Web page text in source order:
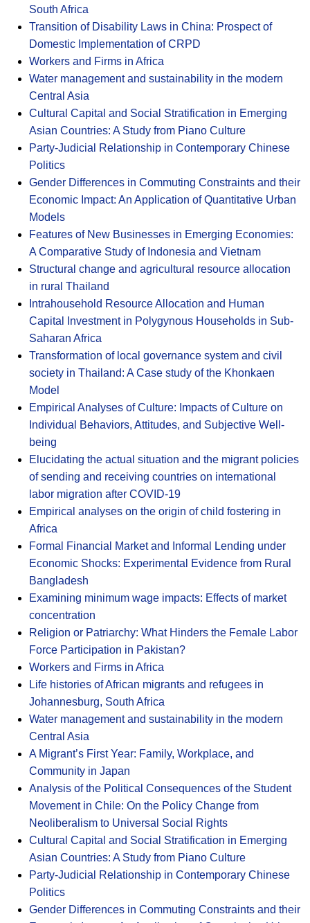
South Africa
Transition of Disability Laws in China: Prospect of
Domestic Implementation of CRPD
Workers and Firms in Africa
Water management and sustainability in the modern
Central Asia
Cultural Capital and Social Stratification in Emerging
Asian Countries: A Study from Piano Culture
Party-Judicial Relationship in Contemporary Chinese
Politics
Gender Differences in Commuting Constraints and their
Economic Impact: An Application of Quantitative Urban
Models
Features of New Businesses in Emerging Economies:
A Comparative Study of Indonesia and Vietnam
Structural change and agricultural resource allocation
in rural Thailand
Intrahousehold Resource Allocation and Human
Capital Investment in Polygynous Households in Sub-
Saharan Africa
Transformation of local governance system and civil
society in Thailand: A Case study of the Khonkaen
Model
Empirical Analyses of Culture: Impacts of Culture on
Individual Behaviors, Attitudes, and Subjective Well-
being
Elucidating the actual situation and the migrant policies
of sending and receiving countries on international
labor migration after COVID-19
Empirical analyses on the origin of child fostering in
Africa
Formal Financial Market and Informal Lending under
Economic Shocks: Experimental Evidence from Rural
Bangladesh
Examining minimum wage impacts: Effects of market
concentration
Religion or Patriarchy: What Hinders the Female Labor
Force Participation in Pakistan?
Workers and Firms in Africa
Life histories of African migrants and refugees in
Johannesburg, South Africa
Water management and sustainability in the modern
Central Asia
A Migrant’s First Year: Family, Workplace, and
Community in Japan
Analysis of the Political Consequences of the Student
Movement in Chile: On the Policy Change from
Neoliberalism to Universal Social Rights
Cultural Capital and Social Stratification in Emerging
Asian Countries: A Study from Piano Culture
Party-Judicial Relationship in Contemporary Chinese
Politics
Gender Differences in Commuting Constraints and their